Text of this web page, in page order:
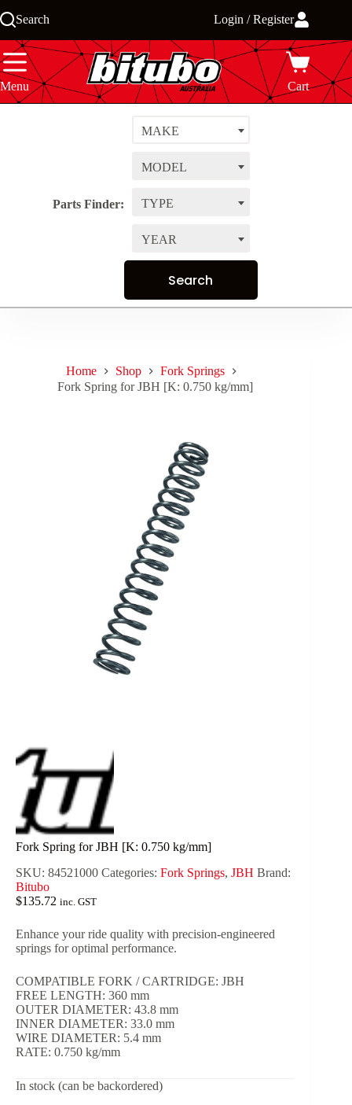
to
Search Login / Register
Menu Cart
Parts Finder:
MAKE
MODEL
TYPE
YEAR
Home Shop
Fork Springs
Fork Spring for JBH [K: 0.750 kg/mm]
Fork Spring for JBH [K: 0.750 kg/mm]
SKU: 84521000 Categories: Fork Springs, JBH Brand:
Bitubo
$135.72 inc. GST
Enhance your ride quality with precision-engineered
springs for optimal performance.
COMPATIBLE FORK / CARTRIDGE: JBH
FREE LENGTH: 360 mm
OUTER DIAMETER: 43.8 mm
INNER DIAMETER: 33.0 mm
WIRE DIAMETER: 5.4 mm
RATE: 0.750 kg/mm
In stock (can be backordered)